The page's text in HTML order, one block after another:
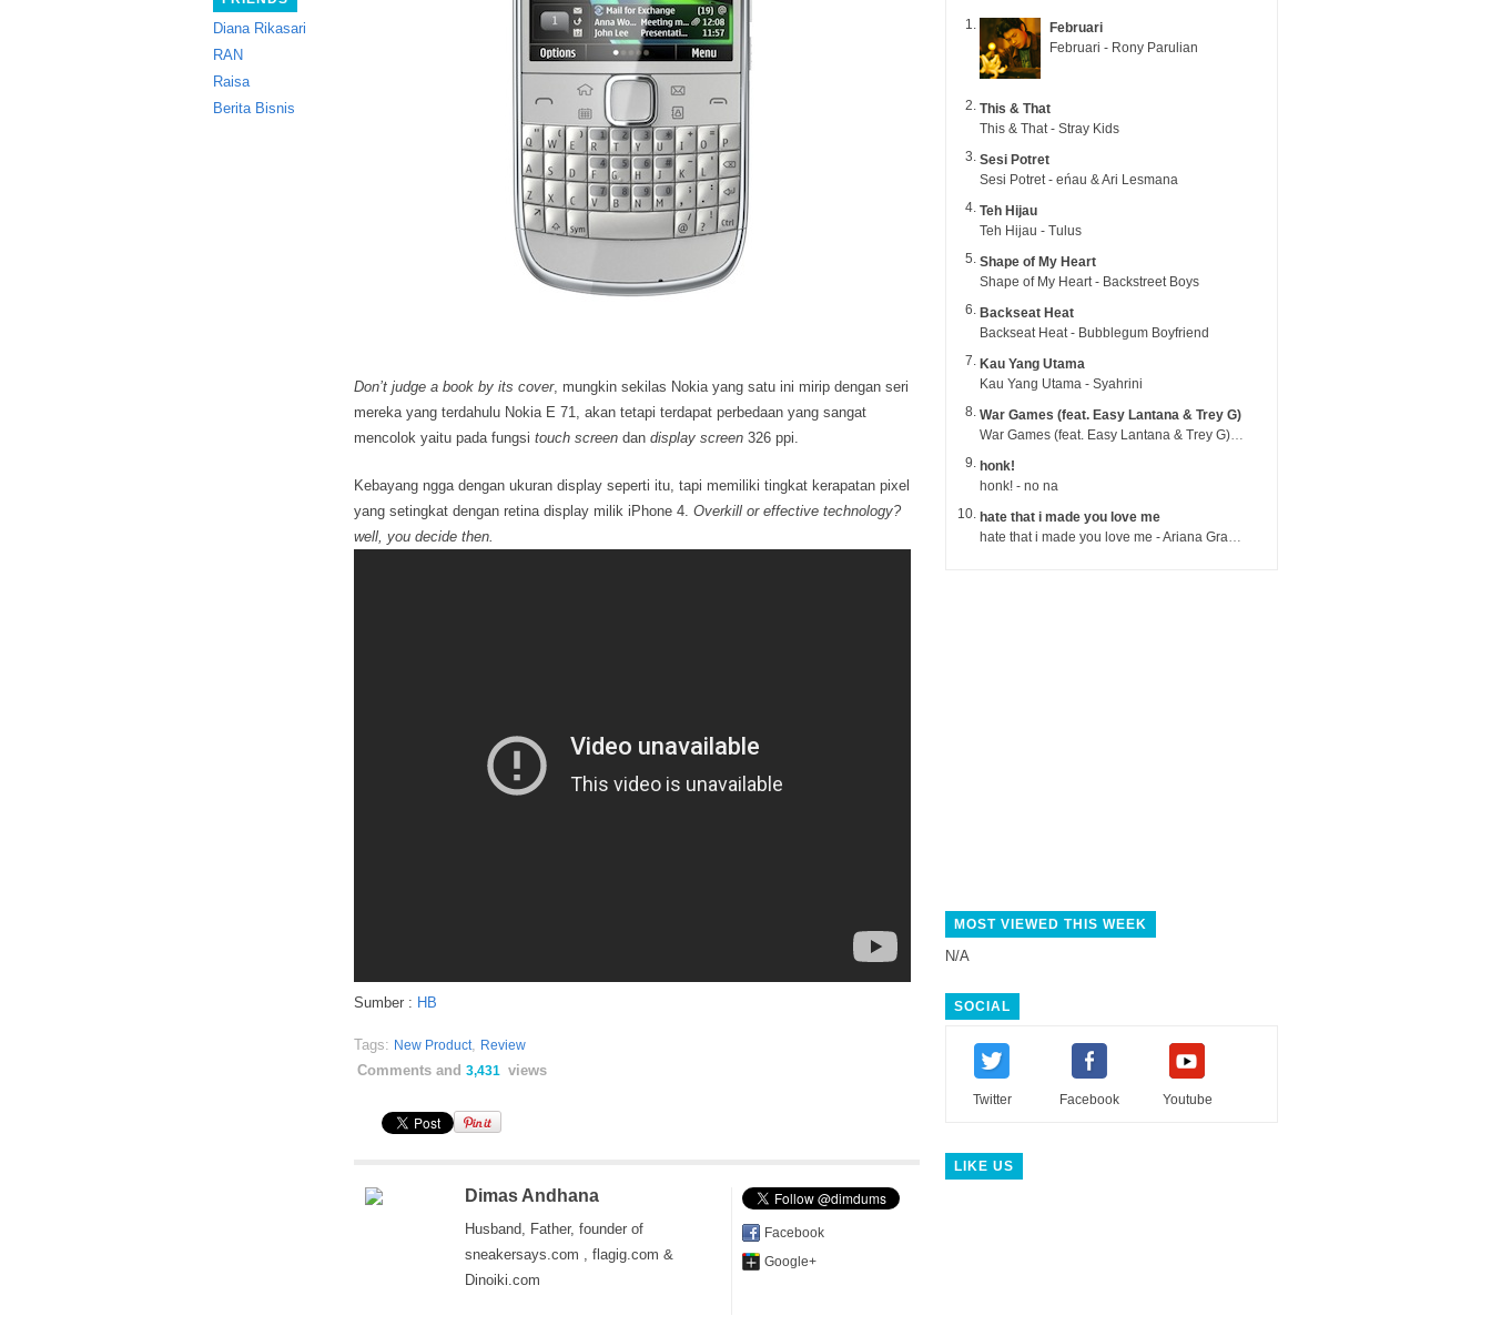
Diana Rikasari
RAN
Raisa
Berita Bisnis
Don’t judge a book by its cover, mungkin sekilas Nokia yang satu ini mirip dengan seri
mereka yang terdahulu Nokia E 71, akan tetapi terdapat perbedaan yang sangat
mencolok yaitu pada fungsi touch screen dan display screen 326 ppi.
Kebayang ngga dengan ukuran display seperti itu, tapi memiliki tingkat kerapatan pixel
yang setingkat dengan retina display milik iPhone 4. Overkill or effective technology?
well, you decide then.
Sumber : HB
Tags: New Product, Review
Comments and 3,431 views
Dimas Andhana
Husband, Father, founder of
sneakersays.com , flagig.com &
Dinoiki.com
Facebook
Google+
Februari
Februari - Rony Parulian
This & That
This & That - Stray Kids
Sesi Potret
Sesi Potret - eńau & Ari Lesmana
Teh Hijau
Teh Hijau - Tulus
Shape of My Heart
Shape of My Heart - Backstreet Boys
Backseat Heat
Backseat Heat - Bubblegum Boyfriend
Kau Yang Utama
Kau Yang Utama - Syahrini
War Games (feat. Easy Lantana & Trey G)
War Games (feat. Easy Lantana & Trey G) - Trub
honk!
honk! - no na
hate that i made you love me
hate that i made you love me - Ariana Grande
MOST VIEWED THIS WEEK
N/A
SOCIAL
Twitter Facebook Youtube
LIKE US